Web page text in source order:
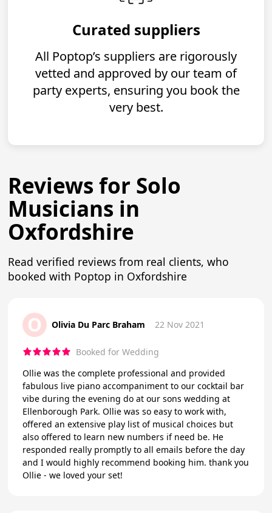
Curated suppliers
All Poptop’s suppliers are rigorously
vetted and approved by our team of
party experts, ensuring you book the
very best.
Reviews for Solo
Musicians in
Oxfordshire
Read verified reviews from real clients, who
booked with Poptop in Oxfordshire
O Olivia Du Parc Braham 22 Nov 2021
Booked for Wedding
Ollie was the complete professional and provided
fabulous live piano accompaniment to our cocktail bar
vibe during the evening do at our sons wedding at
Ellenborough Park. Ollie was so easy to work with,
offered an extensive play list of musical choices but
also offered to learn new numbers if need be. He
responded really promptly to all emails before the day
and I would highly recommend booking him. thank you
Ollie - we loved your set!